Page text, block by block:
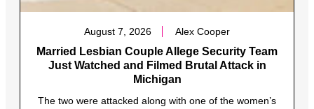
August 7, 2026 Alex Cooper
Married Lesbian Couple Allege Security Team
Just Watched and Filmed Brutal Attack in
Michigan
The two were attacked along with one of the women’s